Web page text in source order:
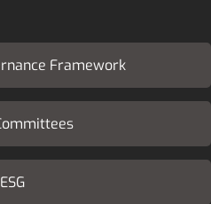
Framework
ESG